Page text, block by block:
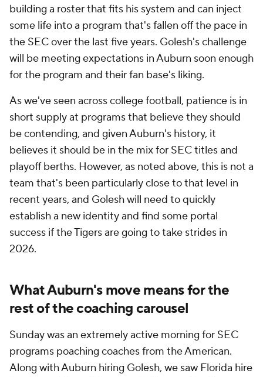
building a roster that fits his system and can inject
some life into a program that's fallen off the pace in
the SEC over the last five years. Golesh's challenge
will be meeting expectations in Auburn soon enough
for the program and their fan base's liking.
As we've seen across college football, patience is in
short supply at programs that believe they should
be contending, and given Auburn's history, it
believes it should be in the mix for SEC titles and
playoff berths. However, as noted above, this is not a
team that's been particularly close to that level in
recent years, and Golesh will need to quickly
establish a new identity and find some portal
success if the Tigers are going to take strides in
2026.
What Auburn's move means for the
rest of the coaching carousel
Sunday was an extremely active morning for SEC
programs poaching coaches from the American.
Along with Auburn hiring Golesh, we saw Florida hire